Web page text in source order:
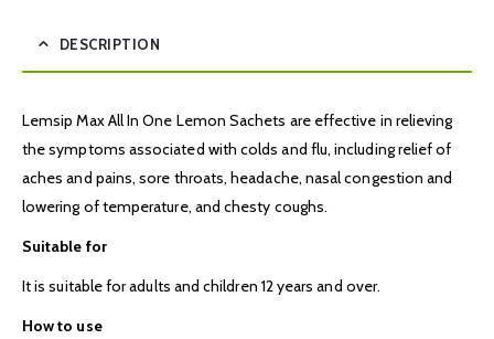
DESCRIPTION
Lemsip Max All In One Lemon Sachets are effective in relieving
the symptoms associated with colds and flu, including relief of
aches and pains, sore throats, headache, nasal congestion and
lowering of temperature, and chesty coughs.
Suitable for
It is suitable for adults and children 12 years and over.
How to use